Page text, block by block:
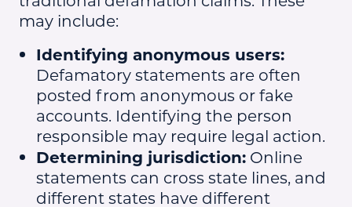
may include:
Identifying anonymous users:
Defamatory statements are often
posted from anonymous or fake
accounts. Identifying the person
responsible may require legal action.
Determining jurisdiction: Online
statements can cross state lines, and
different states have different